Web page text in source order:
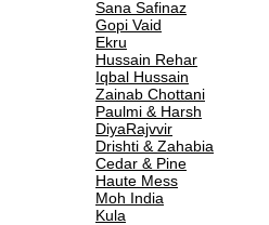
Sana Safinaz
Gopi Vaid
Ekru
Hussain Rehar
Iqbal Hussain
Zainab Chottani
Paulmi & Harsh
DiyaRajvvir
Drishti & Zahabia
Cedar & Pine
Haute Mess
Moh India
Kula